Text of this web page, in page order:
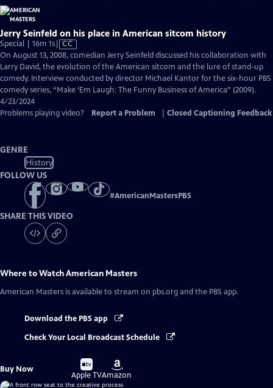
Jerry Seinfeld on his place in American sitcom history
Special | 16m 1sVideo
has
Closed
Captions
CC
On August 13, 2008, comedian Jerry Seinfeld discussed his collaboration with
Larry David, the evolution of the American sitcom and the lure of stand-up
comedy. Interview conducted by director Michael Kantor for the six-hour PBS
comedy series, “Make ‘Em Laugh: The Funny Business of America” (2009).
4/23/2024
Problems playing video?
Report a Problem Closed Captioning Feedback
GENRE
History
FOLLOW US
#AmericanMastersPBS
SHARE THIS VIDEO
Where to WatchAmerican Masters
American Masters is available to stream on pbs.org and the PBS app.
Download the PBS app
Check Your Local Broadcast Schedule
Buy Now
Buy
on
Apple TV
Buy
on
Amazon